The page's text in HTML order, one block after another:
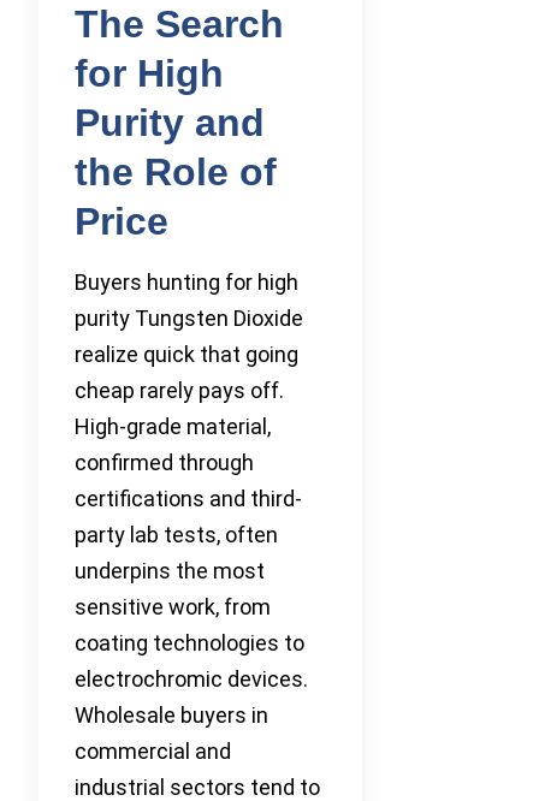
The Search
for High
Purity and
the Role of
Price
Buyers hunting for high
purity Tungsten Dioxide
realize quick that going
cheap rarely pays off.
High-grade material,
confirmed through
certifications and third-
party lab tests, often
underpins the most
sensitive work, from
coating technologies to
electrochromic devices.
Wholesale buyers in
commercial and
industrial sectors tend to